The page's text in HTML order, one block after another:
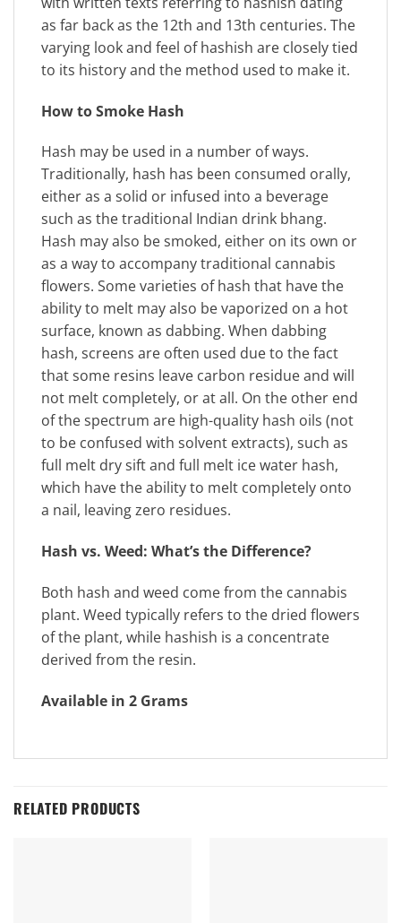
as far back as the 12th and 13th centuries. The
varying look and feel of hashish are closely tied
to its history and the method used to make it.
How to Smoke Hash
Hash may be used in a number of ways.
Traditionally, hash has been consumed orally,
either as a solid or infused into a beverage
such as the traditional Indian drink bhang.
Hash may also be smoked, either on its own or
as a way to accompany traditional cannabis
flowers. Some varieties of hash that have the
ability to melt may also be vaporized on a hot
surface, known as dabbing. When dabbing
hash, screens are often used due to the fact
that some resins leave carbon residue and will
not melt completely, or at all. On the other end
of the spectrum are high-quality hash oils (not
to be confused with solvent extracts), such as
full melt dry sift and full melt ice water hash,
which have the ability to melt completely onto
a nail, leaving zero residues.
Hash vs. Weed: What’s the Difference?
Both hash and weed come from the cannabis
plant. Weed typically refers to the dried flowers
of the plant, while hashish is a concentrate
derived from the resin.
Available in 2 Grams
RELATED PRODUCTS